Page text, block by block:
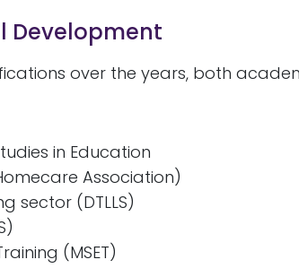
Development
over the years, both
in Education
Association)
sector (DTLLS)
(MSET)